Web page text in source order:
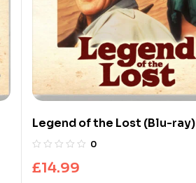
Legend of the Lost (Blu-ray)
0
£14.99